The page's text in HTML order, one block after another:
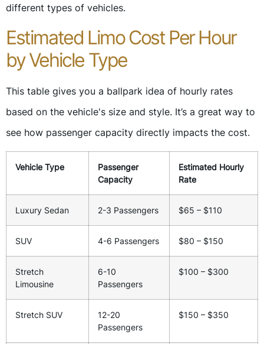
different types of vehicles.
Estimated Limo Cost Per Hour
by Vehicle Type
This table gives you a ballpark idea of hourly rates
based on the vehicle's size and style. It’s a great way to
see how passenger capacity directly impacts the cost.
Vehicle Type
Passenger
Capacity
Estimated Hourly
Rate
Luxury Sedan 2-3 Passengers $65 – $110
SUV 4-6 Passengers $80 – $150
Stretch
Limousine
6-10
Passengers
$100 – $300
Stretch SUV
12-20
Passengers
$150 – $350